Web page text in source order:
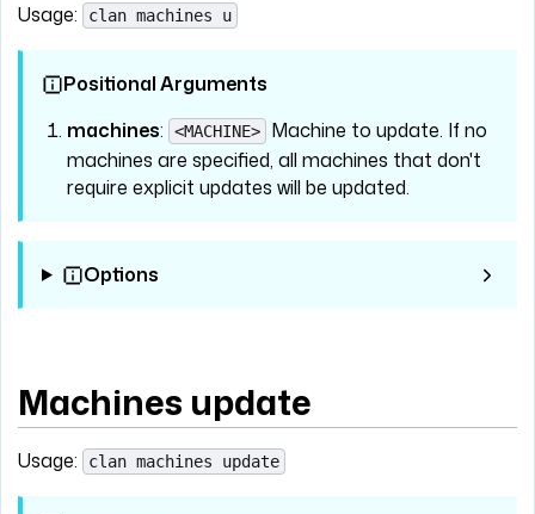
Usage: clan machines u
Positional Arguments
machines: <MACHINE>
Machine to update. If no
machines are specified, all machines that don't
require explicit updates will be updated.
Options
Machines update
Usage: clan machines update